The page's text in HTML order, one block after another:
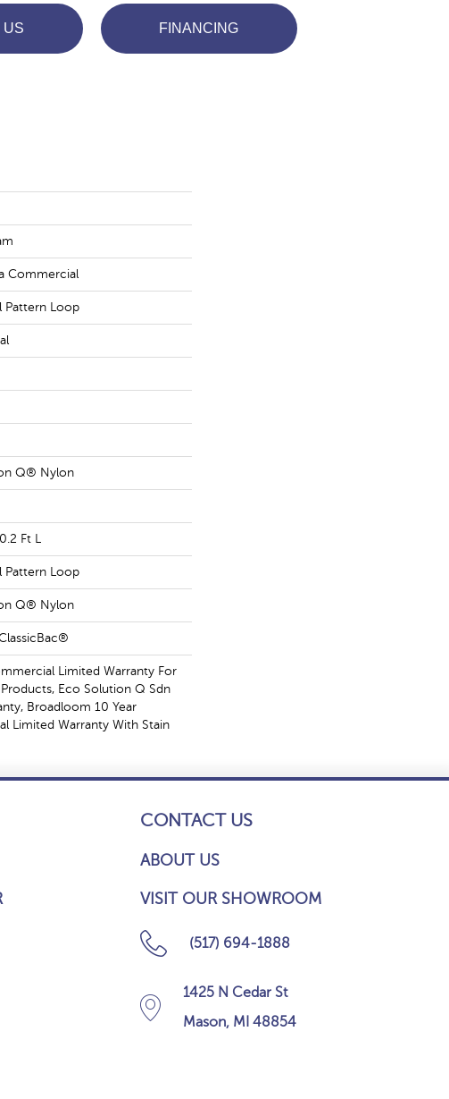
US FINANCING
Commercial
Pattern Loop
Q® Nylon
Ft L
Pattern Loop
Q® Nylon
Limited Warranty For
Eco Solution Q Sdn
Broadloom 10 Year
Limited Warranty With Stain
CONTACT US
ABOUT US
VISIT OUR SHOWROOM
(517) 694-1888
1425 N Cedar St
Mason, MI 48854